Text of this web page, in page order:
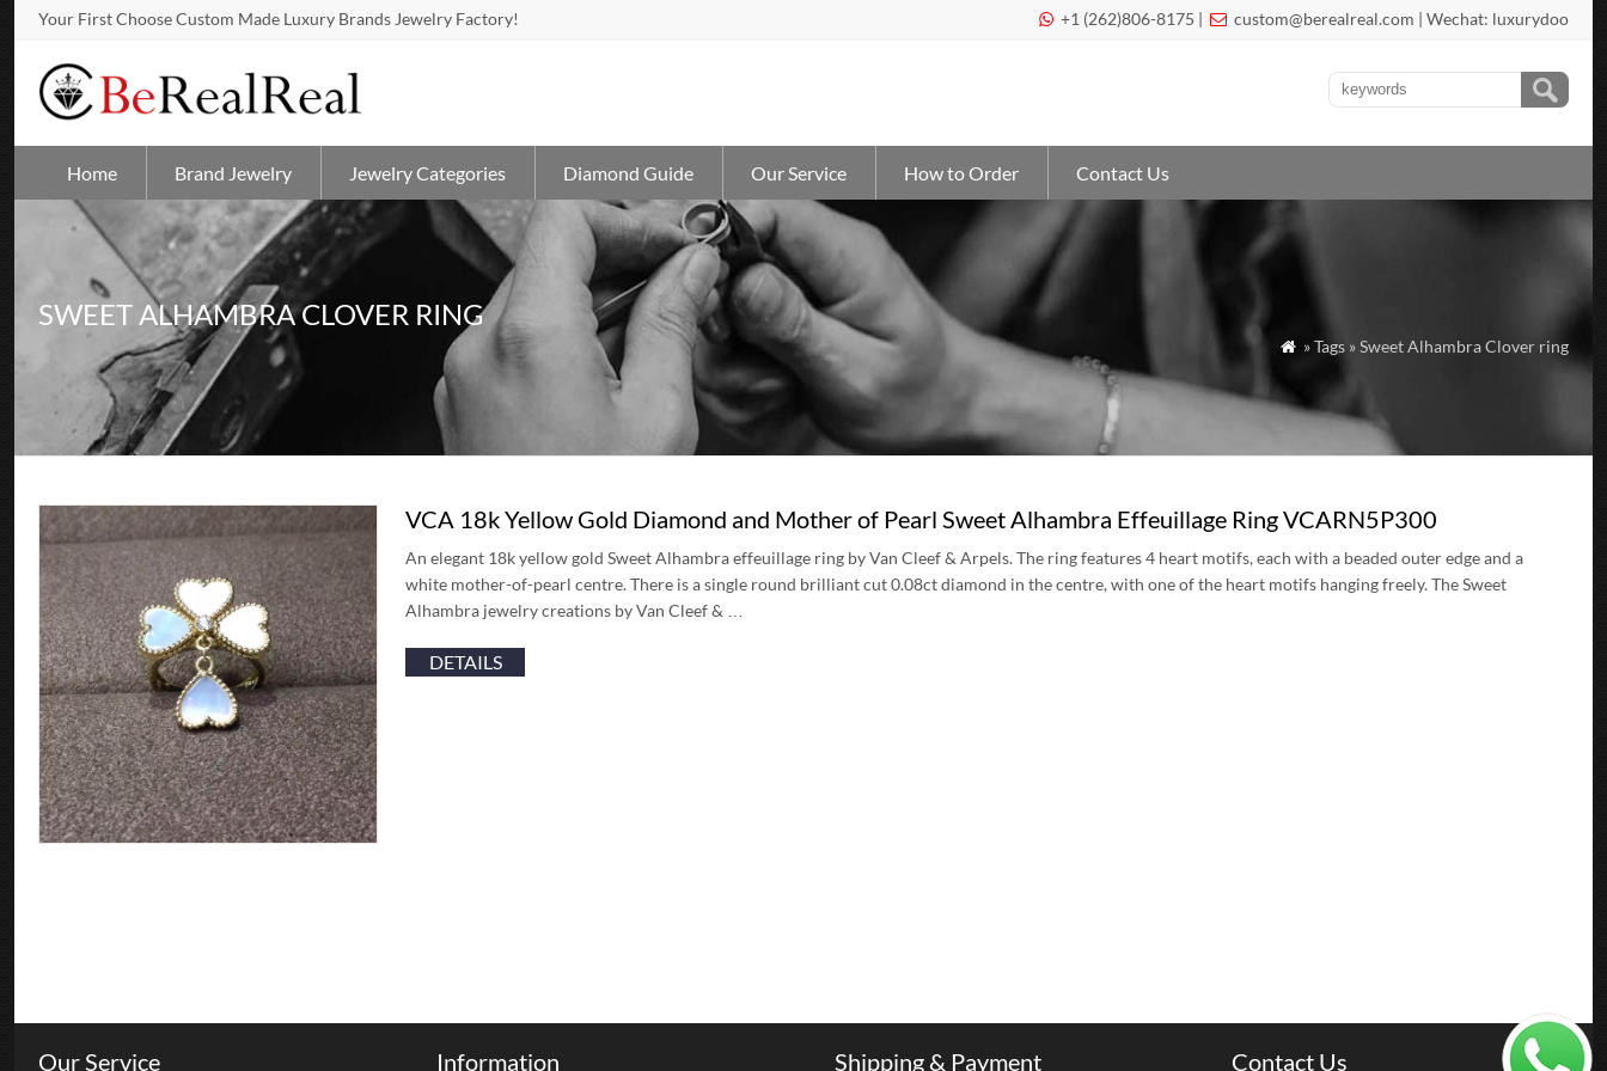
Your First Choose Custom Made Luxury Brands Jewelry Factory!  +1 (262)806-8175 |  custom@berealreal.com | Wechat: luxurydoo
Home Brand Jewelry Jewelry Categories Diamond Guide Our Service How to Order Contact Us
SWEET ALHAMBRA CLOVER RING
 » Tags » Sweet Alhambra Clover ring
VCA 18k Yellow Gold Diamond and Mother of Pearl Sweet Alhambra Effeuillage Ring VCARN5P300
An elegant 18k yellow gold Sweet Alhambra effeuillage ring by Van Cleef & Arpels. The ring features 4 heart motifs, each with a beaded outer edge and a
white mother-of-pearl centre. There is a single round brilliant cut 0.08ct diamond in the centre, with one of the heart motifs hanging freely. The Sweet
Alhambra jewelry creations by Van Cleef & …
DETAILS
Our Service Information Shipping & Payment Contact Us